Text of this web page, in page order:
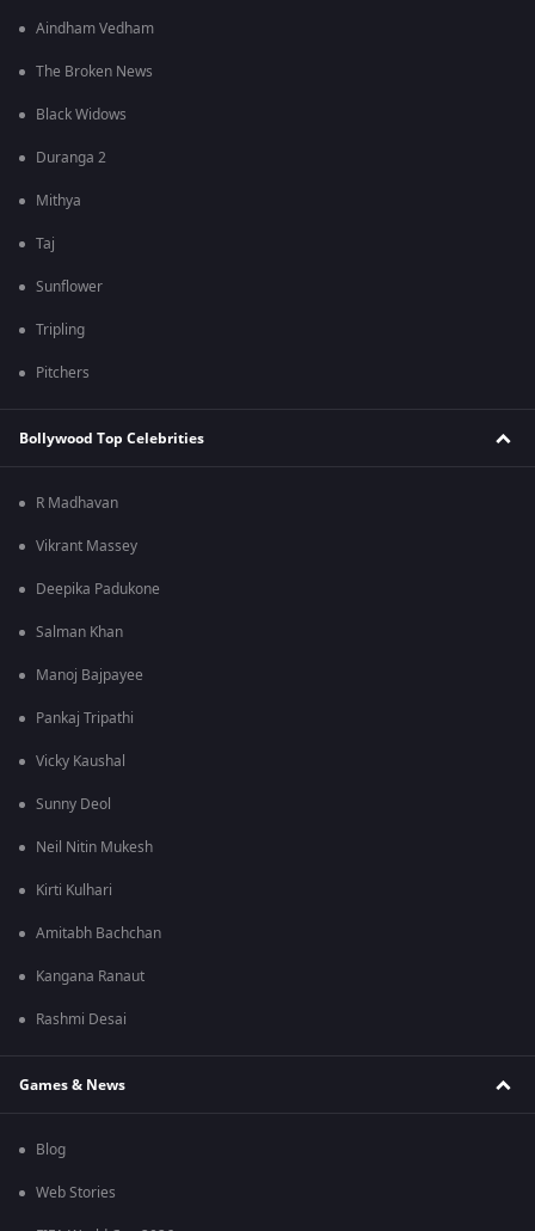
Aindham Vedham
The Broken News
Black Widows
Duranga 2
Mithya
Taj
Sunflower
Tripling
Pitchers
Bollywood Top Celebrities
R Madhavan
Vikrant Massey
Deepika Padukone
Salman Khan
Manoj Bajpayee
Pankaj Tripathi
Vicky Kaushal
Sunny Deol
Neil Nitin Mukesh
Kirti Kulhari
Amitabh Bachchan
Kangana Ranaut
Rashmi Desai
Games & News
Blog
Web Stories